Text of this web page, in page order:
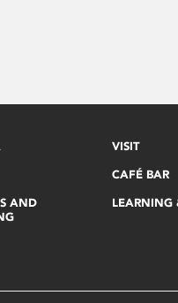
AND
VISIT
CAFÉ BAR
LEARNING